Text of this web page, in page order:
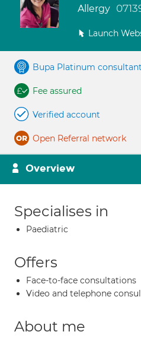
Allergy
Launch
Bupa Platinum consultant
Fee assured
Verified account
Open Referral network
Overview
Specialises in
Paediatric
Offers
Face-to-face consultations
Video and telephone
About me